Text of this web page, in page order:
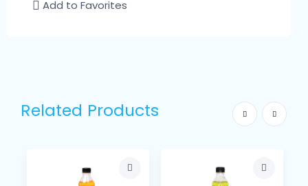
Add to Favorites
Related Products